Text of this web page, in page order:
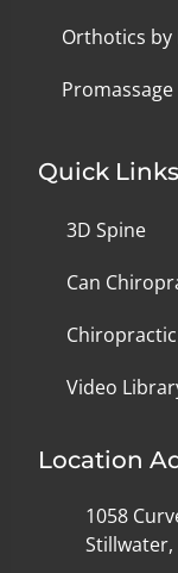
Orthotics by
Quick Links
3D Spine
Can
Video
Location
1058
Stillwater,